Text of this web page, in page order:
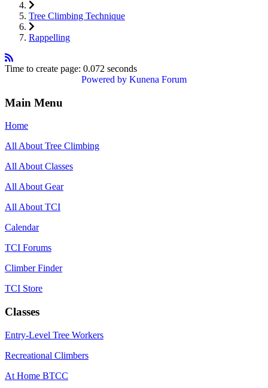
Tree Climbing Technique
Rappelling
Time to create page: 0.072 seconds
Powered by Kunena Forum
Main Menu
Home
All About Tree Climbing
All About Classes
All About Gear
All About TCI
Calendar
TCI Forums
Climber Finder
TCI Store
Classes
Entry-Level Tree Workers
Recreational Climbers
At Home BTCC